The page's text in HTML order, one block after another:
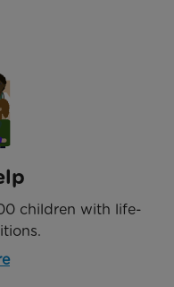
children with life-